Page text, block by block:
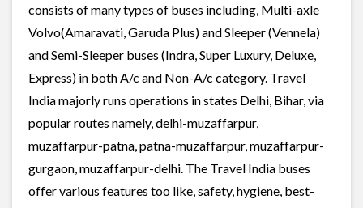
consists of many types of buses including, Multi-axle
Volvo(Amaravati, Garuda Plus) and Sleeper (Vennela)
and Semi-Sleeper buses (Indra, Super Luxury, Deluxe,
Express) in both A/c and Non-A/c category. Travel
India majorly runs operations in states Delhi, Bihar, via
popular routes namely, delhi-muzaffarpur,
muzaffarpur-patna, patna-muzaffarpur, muzaffarpur-
gurgaon, muzaffarpur-delhi. The Travel India buses
offer various features too like, safety, hygiene, best-